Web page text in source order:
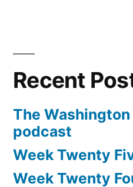
Recent
The
podcast
Week Twenty
Week Twenty